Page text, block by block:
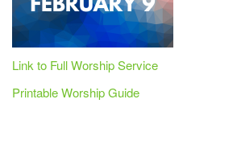
Link to Full Worship Service
Printable Worship Guide